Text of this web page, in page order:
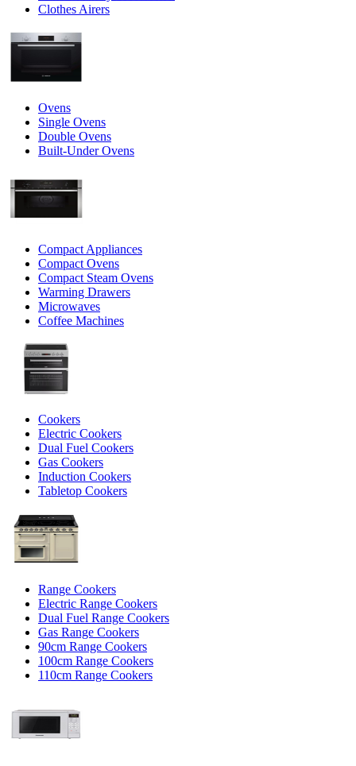
Clothes Airers
Ovens
Single Ovens
Double Ovens
Built-Under Ovens
Compact Appliances
Compact Ovens
Compact Steam Ovens
Warming Drawers
Microwaves
Coffee Machines
Cookers
Electric Cookers
Dual Fuel Cookers
Gas Cookers
Induction Cookers
Tabletop Cookers
Range Cookers
Electric Range Cookers
Dual Fuel Range Cookers
Gas Range Cookers
90cm Range Cookers
100cm Range Cookers
110cm Range Cookers